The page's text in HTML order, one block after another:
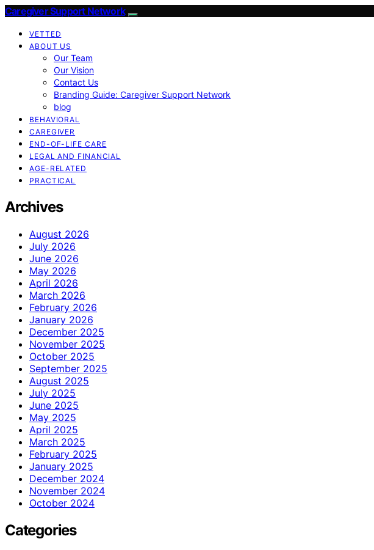
Caregiver Support Network
VETTED
ABOUT US
Our Team
Our Vision
Contact Us
Branding Guide: Caregiver Support Network
blog
BEHAVIORAL
CAREGIVER
END-OF-LIFE CARE
LEGAL AND FINANCIAL
AGE-RELATED
PRACTICAL
Archives
August 2026
July 2026
June 2026
May 2026
April 2026
March 2026
February 2026
January 2026
December 2025
November 2025
October 2025
September 2025
August 2025
July 2025
June 2025
May 2025
April 2025
March 2025
February 2025
January 2025
December 2024
November 2024
October 2024
Categories